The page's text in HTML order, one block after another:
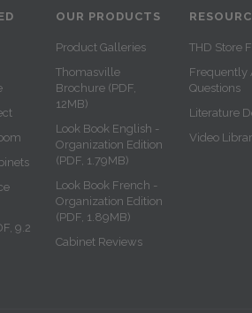
9.2
OUR PRODUCTS
Product Galleries
Thomasville
Brochure (PDF,
12MB)
Look Book English -
Organization Edition
(PDF, 1.79MB)
Look Book French -
Organization Edition
(PDF, 1.89MB)
Cabinet Reviews
THD Store
Frequently
Questions
Literature
Video